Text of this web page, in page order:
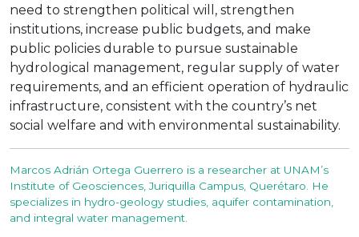
need to strengthen political will, strengthen
institutions, increase public budgets, and make
public policies durable to pursue sustainable
hydrological management, regular supply of water
requirements, and an efficient operation of hydraulic
infrastructure, consistent with the country’s net
social welfare and with environmental sustainability.
Marcos Adrián Ortega Guerrero is a researcher at UNAM’s
Institute of Geosciences, Juriquilla Campus, Querétaro. He
specializes in hydro-geology studies, aquifer contamination,
and integral water management.